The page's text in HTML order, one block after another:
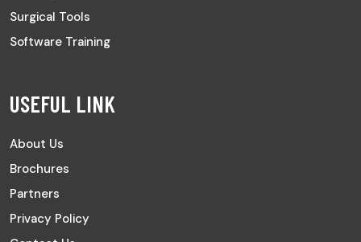
Surgical Tools
Software Training
USEFUL LINK
About Us
Brochures
Partners
Privacy Policy